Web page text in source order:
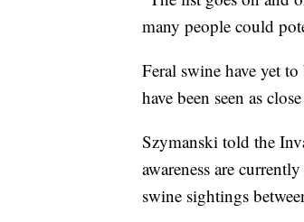
many people could
Feral swine have yet
have been seen as
Szymanski told the
awareness are
swine sightings